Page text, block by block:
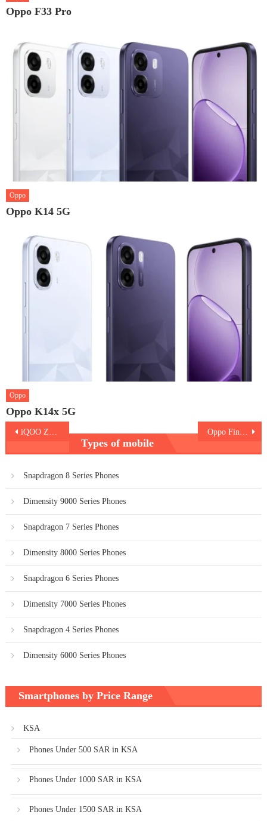
Oppo F33 Pro
Oppo
Oppo K14 5G
Oppo
Oppo K14x 5G
PostiQOO Z7 (Indian Version)
Types of mobile
Snapdragon 8 Series Phones
Dimensity 9000 Series Phones
Snapdragon 7 Series Phones
Dimensity 8000 Series Phones
Snapdragon 6 Series Phones
Dimensity 7000 Series Phones
Snapdragon 4 Series Phones
Dimensity 6000 Series Phones
Smartphones by Price Range
KSA
Phones Under 500 SAR in KSA
Phones Under 1000 SAR in KSA
Phones Under 1500 SAR in KSA